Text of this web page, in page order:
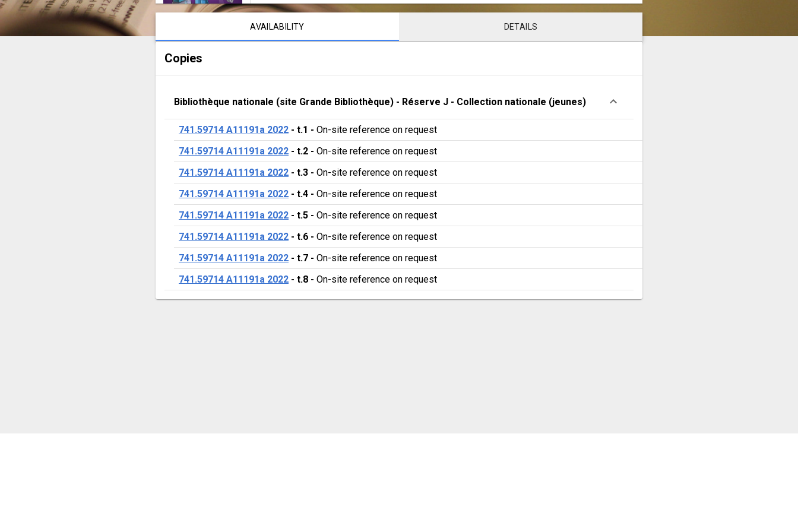
Notice content AVAILABILITY DETAILS
Copies
Bibliothèque nationale (site Grande Bibliothèque) - Réserve J - Collection nationale (jeunes)
741.59714 A11191a 2022 - t.1 - On-site reference on request
741.59714 A11191a 2022 - t.2 - On-site reference on request
741.59714 A11191a 2022 - t.3 - On-site reference on request
741.59714 A11191a 2022 - t.4 - On-site reference on request
741.59714 A11191a 2022 - t.5 - On-site reference on request
741.59714 A11191a 2022 - t.6 - On-site reference on request
741.59714 A11191a 2022 - t.7 - On-site reference on request
741.59714 A11191a 2022 - t.8 - On-site reference on request